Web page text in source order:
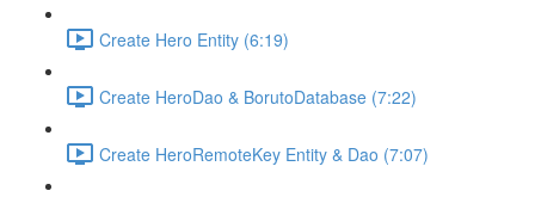
Create Hero Entity (6:19)
Create HeroDao & BorutoDatabase (7:22)
Create HeroRemoteKey Entity & Dao (7:07)